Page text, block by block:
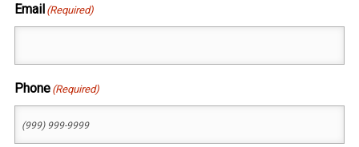
Email (Required)
Phone (Required)